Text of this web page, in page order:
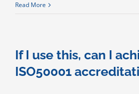
Read More
If I use this, can I
ISO50001